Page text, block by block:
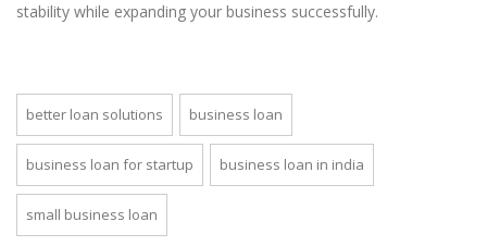
stability while expanding your business successfully.
better loan solutions business loan
business loan for startup business loan in india
small business loan